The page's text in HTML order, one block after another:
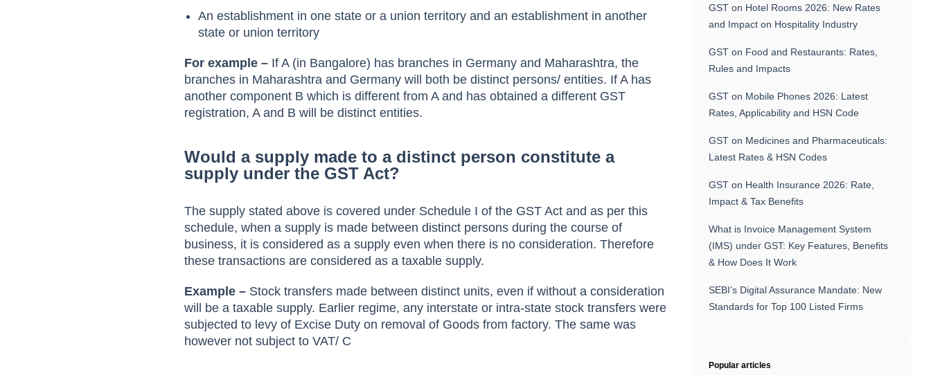
An establishment in one state or a union territory and an establishment in another
state or union territory
For example – If A (in Bangalore) has branches in Germany and Maharashtra, the
branches in Maharashtra and Germany will both be distinct persons/ entities. If A has
another component B which is different from A and has obtained a different GST
registration, A and B will be distinct entities.
Would a supply made to a distinct person constitute a
supply under the GST Act?
The supply stated above is covered under Schedule I of the GST Act and as per this
schedule, when a supply is made between distinct persons during the course of
business, it is considered as a supply even when there is no consideration. Therefore
these transactions are considered as a taxable supply.
Example – Stock transfers made between distinct units, even if without a consideration
will be a taxable supply. Earlier regime, any interstate or intra-state stock transfers were
subjected to levy of Excise Duty on removal of Goods from factory. The same was
however not subject to VAT/ C
GST on Hotel Rooms 2026: New Rates
and Impact on Hospitality Industry
GST on Food and Restaurants: Rates,
Rules and Impacts
GST on Mobile Phones 2026: Latest
Rates, Applicability and HSN Code
GST on Medicines and Pharmaceuticals:
Latest Rates & HSN Codes
GST on Health Insurance 2026: Rate,
Impact & Tax Benefits
What is Invoice Management System
(IMS) under GST: Key Features, Benefits
& How Does It Work
SEBI’s Digital Assurance Mandate: New
Standards for Top 100 Listed Firms
Popular articles